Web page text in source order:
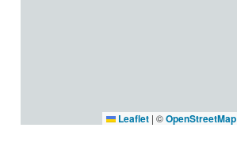
Leaflet | ©OpenStreetMap